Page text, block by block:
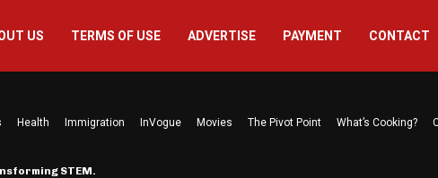
US TERMS OF USE ADVERTISE PAYMENT CONTACT
Health Immigration InVogue Movies The Pivot Point What’s Cooking?
STEM…